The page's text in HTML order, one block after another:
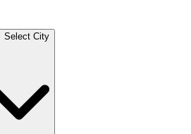
Select City